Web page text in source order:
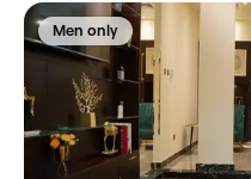
Men only